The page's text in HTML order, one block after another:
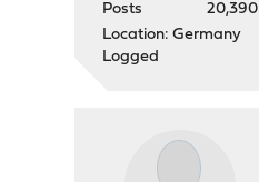
Posts
20,390
Location: Germany
Logged